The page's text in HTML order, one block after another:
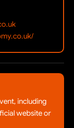
including
website or